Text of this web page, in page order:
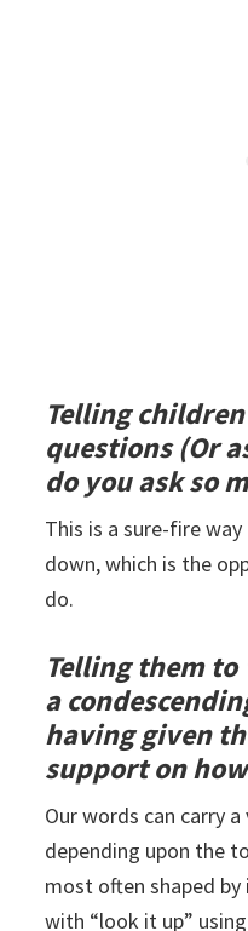
Telling
questions (Or
do you ask so
This is a sure-fire
down, which is the
do.
Telling them
a
having given
support on
Our words can carry
depending upon the
most often shaped
with “look it up”